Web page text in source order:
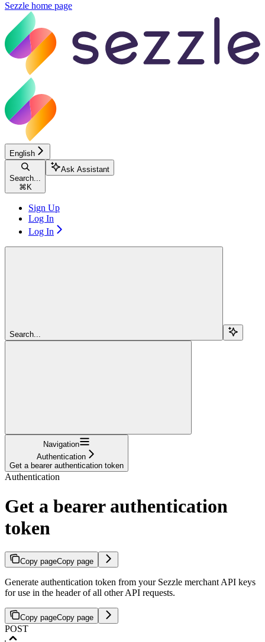
Sezzle home page
English
Search...
⌘ K
Ask Assistant
Sign Up
Log In
Log In
Search...
Navigation
Authentication
Get a bearer authentication token
Authentication
Get a bearer authentication
token
Copy pageCopy page
Generate authentication token from your Sezzle merchant API keys
for use in the header of all other API requests.
Copy pageCopy page
POST